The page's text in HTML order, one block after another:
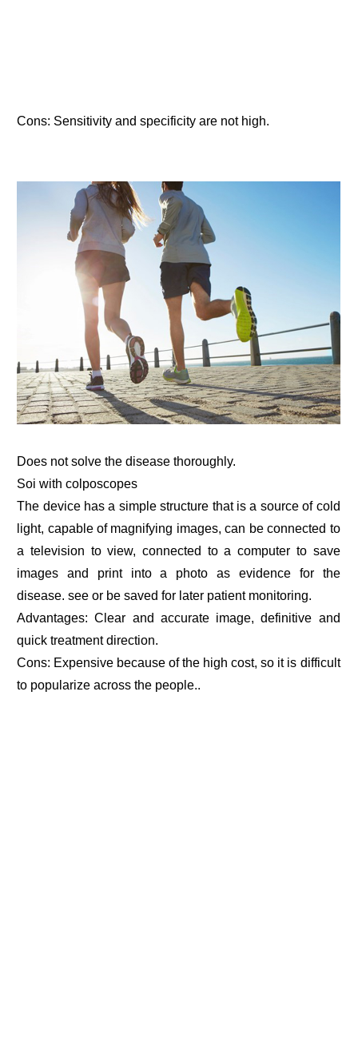
Cons: Sensitivity and specificity are not high.
Does not solve the disease thoroughly.
Soi with colposcopes
The device has a simple structure that is a source of cold
light, capable of magnifying images, can be connected to
a television to view, connected to a computer to save
images and print into a photo as evidence for the
disease. see or be saved for later patient monitoring.
Advantages: Clear and accurate image, definitive and
quick treatment direction.
Cons: Expensive because of the high cost, so it is difficult
to popularize across the people..